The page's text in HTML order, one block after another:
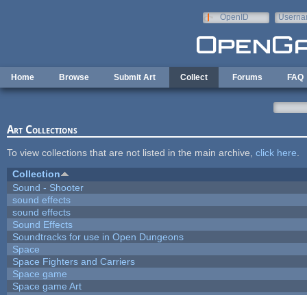
OpenID
Home Browse Submit Art Collect Forums FAQ
Art Collections
To view collections that are not listed in the main archive, click here
Collection
Sound - Shooter
sound effects
sound effects
Sound Effects
Soundtracks for use in Open Dungeons
Space
Space Fighters and Carriers
Space game
Space game Art